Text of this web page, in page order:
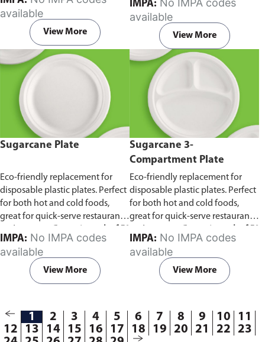
capacity of 240ml and 360ml.
Comes in pack of 50 pieces.
available
View More
in pack of 50 pieces.
IMPA:
available
View More
Sugarcane Plate
Eco-friendly replacement for
disposable plastic plates. Perfect
for both hot and cold foods,
great for quick-serve restaurants
pieces.
IMPA:
available
View More
Sugarcane 3-
Compartment Plate
Eco-friendly replacement for
disposable plastic plates. Perfect
for both hot and cold foods,
great for quick-serve restaurants
pieces.
IMPA:
available
View More
1 2 3 4 5 6 7 8 9 10
11
12
13 14 15 16 17 18 19 20 21 22
23